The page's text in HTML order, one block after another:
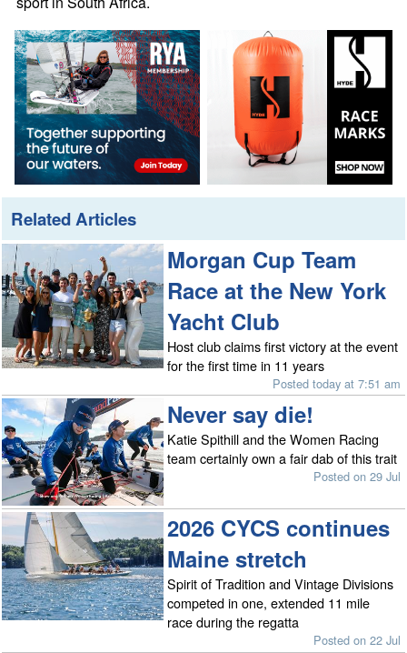
Related Articles
Morgan Cup Team
Race at the New York
Yacht Club
Host club claims first victory at the event
for the first time in 11 years
Posted today at 7:51 am
Never say die!
Katie Spithill and the Women Racing
team certainly own a fair dab of this trait
Posted on 29 Jul
2026 CYCS continues
Maine stretch
Spirit of Tradition and Vintage Divisions
competed in one, extended 11 mile
race during the regatta
Posted on 22 Jul